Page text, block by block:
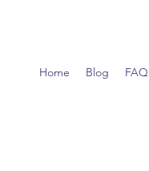
Home Blog FAQ